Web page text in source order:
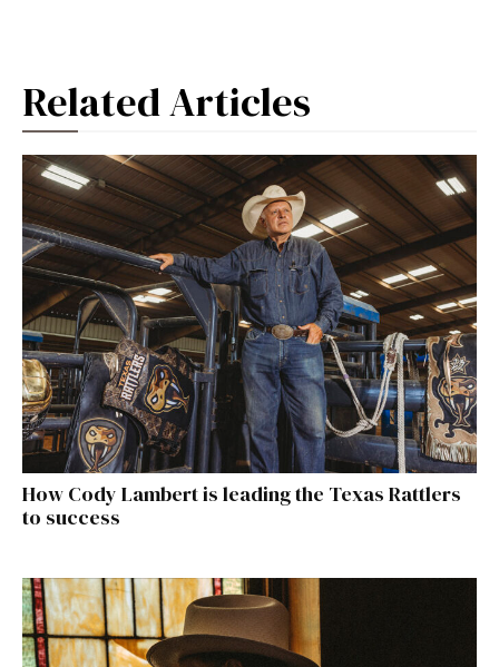
Related Articles
How Cody Lambert is leading the Texas Rattlers
to success